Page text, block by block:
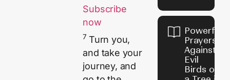
Subscribe
now
7Turn you,
and take your
journey, and
Powerful
Prayers
Against
Evil
Birds on